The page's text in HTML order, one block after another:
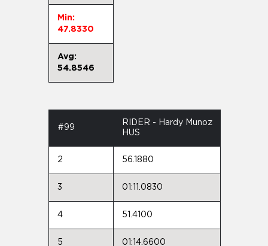
Min:
47.8330
Avg:
54.8546
#99
RIDER - Hardy Munoz
HUS
2 56.1880
3 01:11.0830
4 51.4100
5 01:14.6600